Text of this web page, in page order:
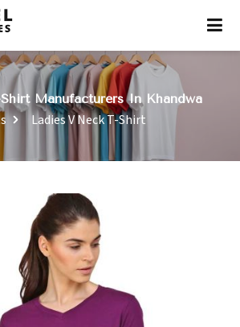
Manufacturers In Khandwa
Ladies V Neck T-Shirt